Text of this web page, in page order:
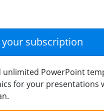
subscription
unlimited PowerPoint
for your presentations